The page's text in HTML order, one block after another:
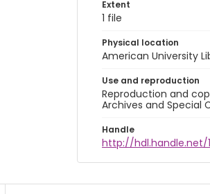
Extent
1 file
Physical location
American University
Use and reproduction
Reproduction and
Archives and Special
Handle
http://hdl.handle.net/